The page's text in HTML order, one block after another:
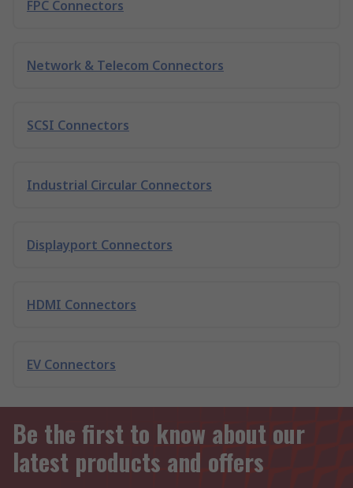
FPC Connectors
Network & Telecom Connectors
SCSI Connectors
Industrial Circular Connectors
Displayport Connectors
HDMI Connectors
EV Connectors
Be the first to know about our
latest products and offers